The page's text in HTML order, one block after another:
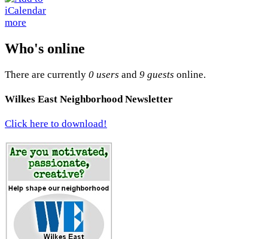
more
Who's online
There are currently 0 users and 9 guests online.
Wilkes East Neighborhood Newsletter
Click here to download!